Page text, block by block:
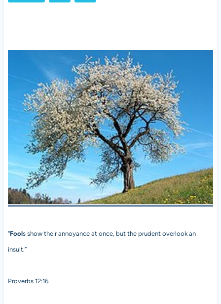
“Fools show their annoyance at once, but the prudent overlook an
insult.”
Proverbs 12:16